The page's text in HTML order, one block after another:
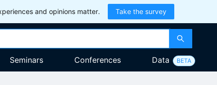
and opinions matter. Take the survey
Seminars Conferences Data BETA